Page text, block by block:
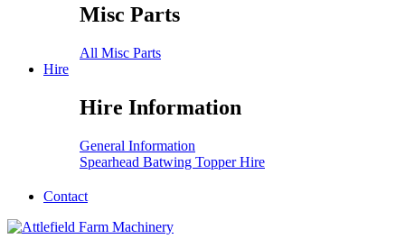
Misc Parts
All Misc Parts
Hire
Hire Information
General Information
Spearhead Batwing Topper Hire
Contact